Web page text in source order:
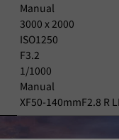
Manual
3000 x 2000
ISO1250
F3.2
1/1000
Manual
XF50-140mmF2.8 R